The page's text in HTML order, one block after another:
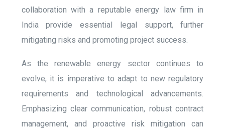
collaboration with a reputable energy law firm in
India provide essential legal support, further
mitigating risks and promoting project success.
As the renewable energy sector continues to
evolve, it is imperative to adapt to new regulatory
requirements and technological advancements.
Emphasizing clear communication, robust contract
management, and proactive risk mitigation can